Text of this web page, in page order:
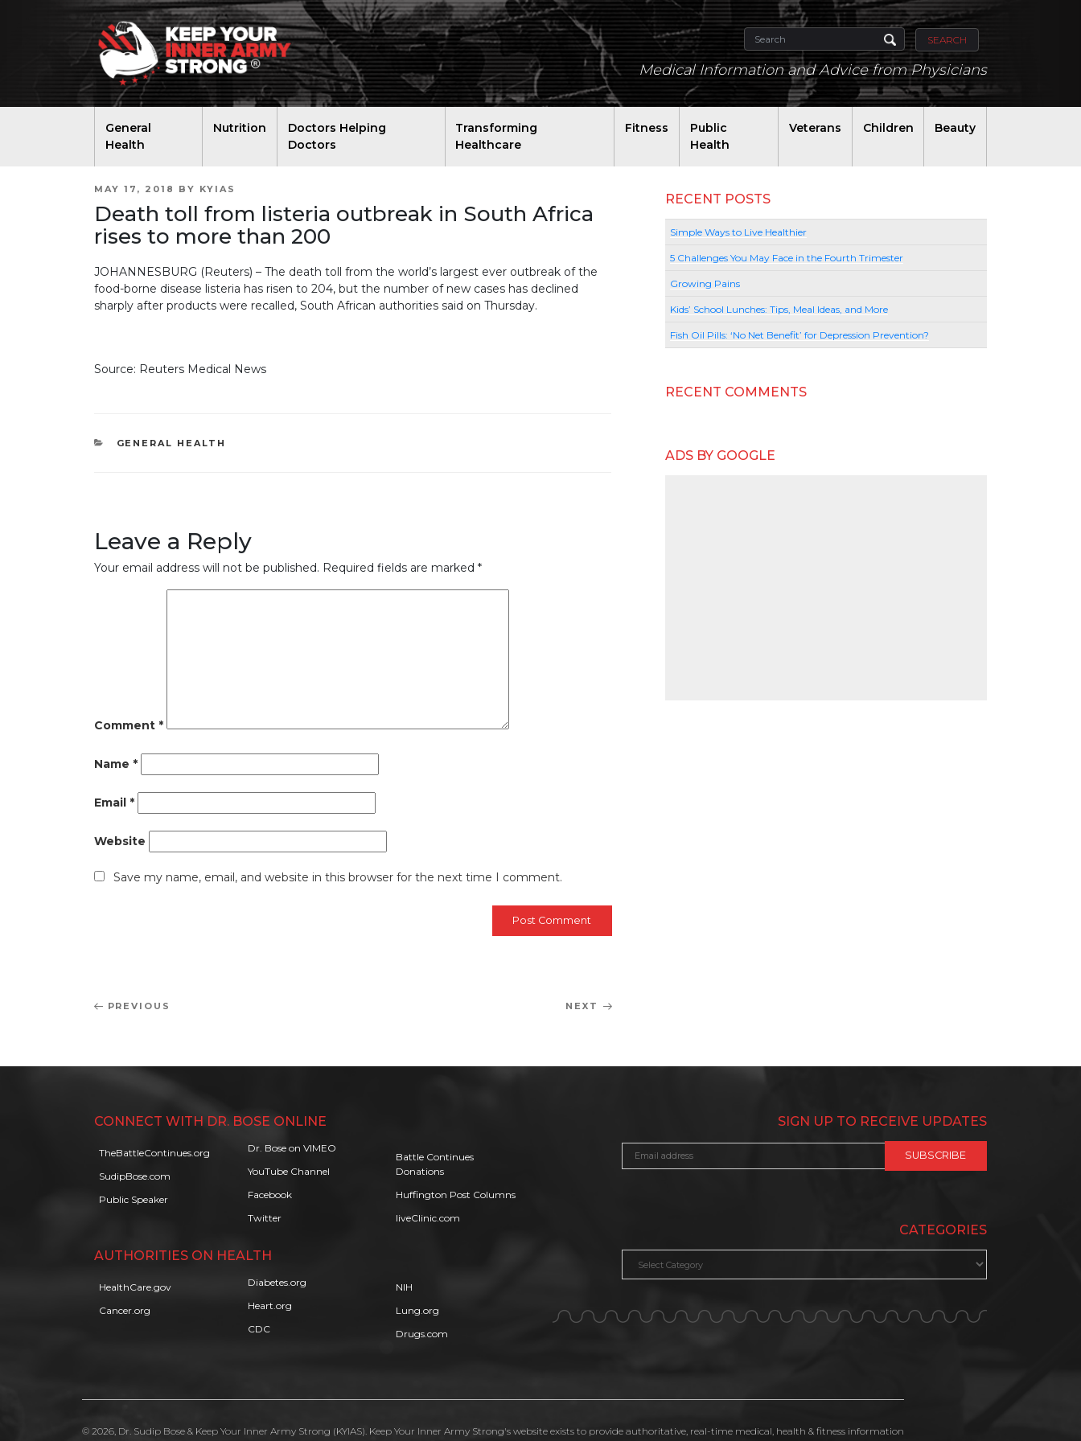
SEARCH
Medical Information and Advice from Physicians
General
Health
Nutrition
Doctors Helping
Doctors
Transforming
Healthcare
Fitness
Public
Health
Veterans Children Beauty
POSTED
MAY 17, 2018 BY KYIAS
Death toll from listeria outbreak in South Africa
rises to more than 200
JOHANNESBURG (Reuters) – The death toll from the world’s largest ever outbreak of the
food-borne disease listeria has risen to 204, but the number of new cases has declined
sharply after products were recalled, South African authorities said on Thursday.
Source: Reuters Medical News
CATEGORIES
GENERAL HEALTH
Leave a Reply
Your email address will not be published. Required fields are marked *
Comment *
Name *
Email *
Website
Save my name, email, and website in this browser for the next time I comment.
Post
Previous
PREVIOUS
Next
NEXT
RECENT POSTS
Simple Ways to Live Healthier
5 Challenges You May Face in the Fourth Trimester
Growing Pains
Kids’ School Lunches: Tips, Meal Ideas, and More
Fish Oil Pills: ‘No Net Benefit’ for Depression Prevention?
RECENT COMMENTS
ADS BY GOOGLE
CONNECT WITH DR. BOSE ONLINE
TheBattleContinues.org
SudipBose.com
Public Speaker
Dr. Bose on VIMEO
YouTube Channel
Facebook
Twitter
Battle Continues
Donations
Huffington Post Columns
liveClinic.com
AUTHORITIES ON HEALTH
HealthCare.gov
Cancer.org
Diabetes.org
Heart.org
CDC
NIH
Lung.org
Drugs.com
SIGN UP TO RECEIVE UPDATES
CATEGORIES
© 2026, Dr. Sudip Bose & Keep Your Inner Army Strong (KYIAS). Keep Your Inner Army Strong's website exists to provide authoritative, real-time medical, health & fitness information